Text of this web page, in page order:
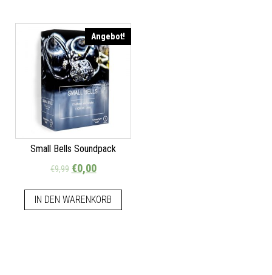
Angebot!
Small Bells Soundpack
€9,99 €0,00
IN DEN WARENKORB